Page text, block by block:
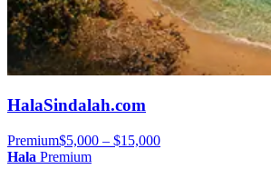
HalaSindalah.com
Premium$5,000 – $15,000
Hala Premium